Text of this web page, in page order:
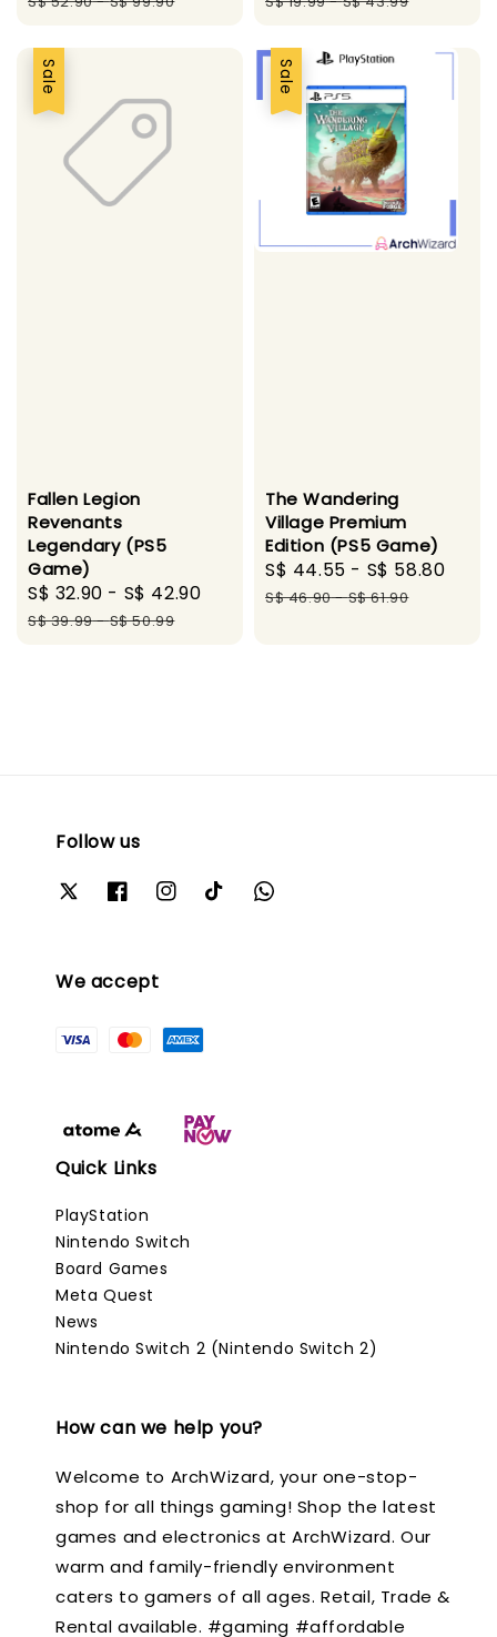
Sale
Fallen Legion
Revenants
Legendary (PS5
Game)
Sale
price
S$ 32.90 - S$ 42.90
Regular
S$ 39.99-S$ 50.99
Sale
The Wandering
Village Premium
Edition (PS5 Game)
Sale
price
S$ 44.55 - S$ 58.80
S$ 46.90-S$ 61.90
Follow us
We accept
Quick Links
PlayStation
Nintendo Switch
Board Games
Meta Quest
News
Nintendo Switch 2 (Nintendo Switch 2)
How can we help you?
Welcome to ArchWizard, your one-stop-
shop for all things gaming! Shop the latest
games and electronics at ArchWizard. Our
warm and family-friendly environment
caters to gamers of all ages. Retail, Trade &
Rental available. #gaming #affordable